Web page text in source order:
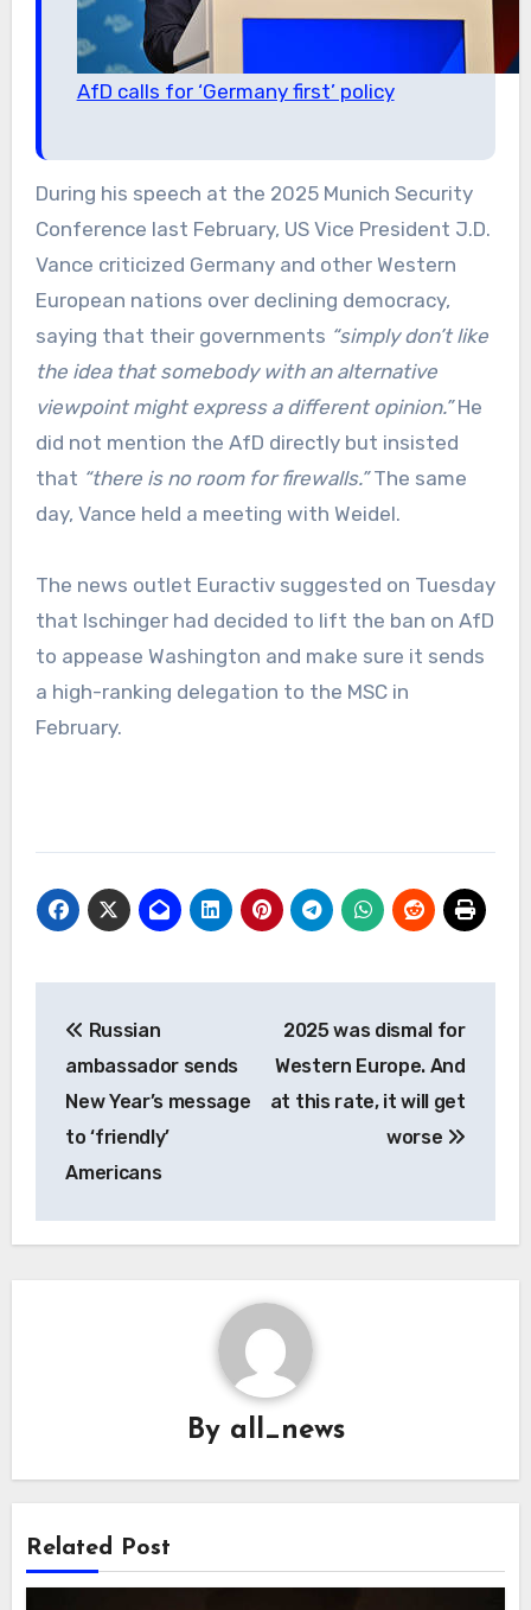
AfD calls for ‘Germany first’ policy
During his speech at the 2025 Munich Security
Conference last February, US Vice President J.D.
Vance criticized Germany and other Western
European nations over declining democracy,
saying that their governments “simply don’t like
the idea that somebody with an alternative
viewpoint might express a different opinion.”He
did not mention the AfD directly but insisted
that “there is no room for firewalls.”The same
day, Vance held a meeting with Weidel.
The news outlet Euractiv suggested on Tuesday
that Ischinger had decided to lift the ban on AfD
to appease Washington and make sure it sends
a high-ranking delegation to the MSC in
February.
navigation
Russian
ambassador sends
New Year’s message
to ‘friendly’
Americans
2025 was dismal for
Western Europe. And
at this rate, it will get
worse
By all_news
Related Post